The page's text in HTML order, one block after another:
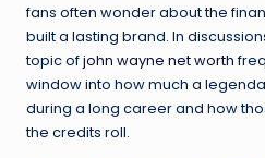
fans often wonder about the
built a lasting brand. In
topic ofjohn wayne net worth
window into how much a
during a long career and how
the credits roll.